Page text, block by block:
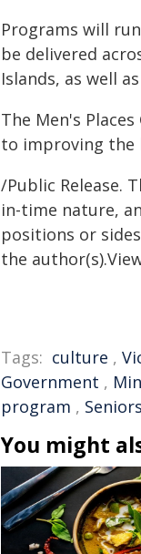
Programs will
be delivered
Islands, as well
The Men's
to improving the
/Public Release.
in-time nature,
positions or
the
Tags: culture ,
Government ,
program , Seniors
You might